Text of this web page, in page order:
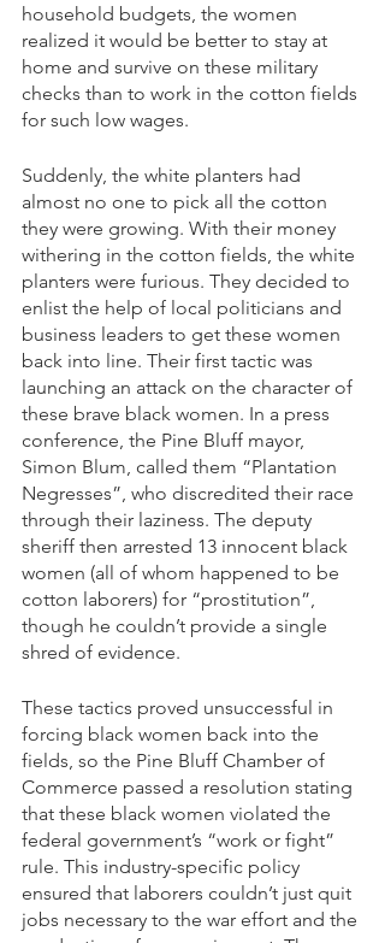
household budgets, the women
realized it would be better to stay at
home and survive on these military
checks than to work in the cotton fields
for such low wages.
Suddenly, the white planters had
almost no one to pick all the cotton
they were growing. With their money
withering in the cotton fields, the white
planters were furious. They decided to
enlist the help of local politicians and
business leaders to get these women
back into line. Their first tactic was
launching an attack on the character of
these brave black women. In a press
conference, the Pine Bluff mayor,
Simon Blum, called them “Plantation
Negresses”, who discredited their race
through their laziness. The deputy
sheriff then arrested 13 innocent black
women (all of whom happened to be
cotton laborers) for “prostitution”,
though he couldn’t provide a single
shred of evidence.
These tactics proved unsuccessful in
forcing black women back into the
fields, so the Pine Bluff Chamber of
Commerce passed a resolution stating
that these black women violated the
federal government’s “work or fight”
rule. This industry-specific policy
ensured that laborers couldn’t just quit
jobs necessary to the war effort and the